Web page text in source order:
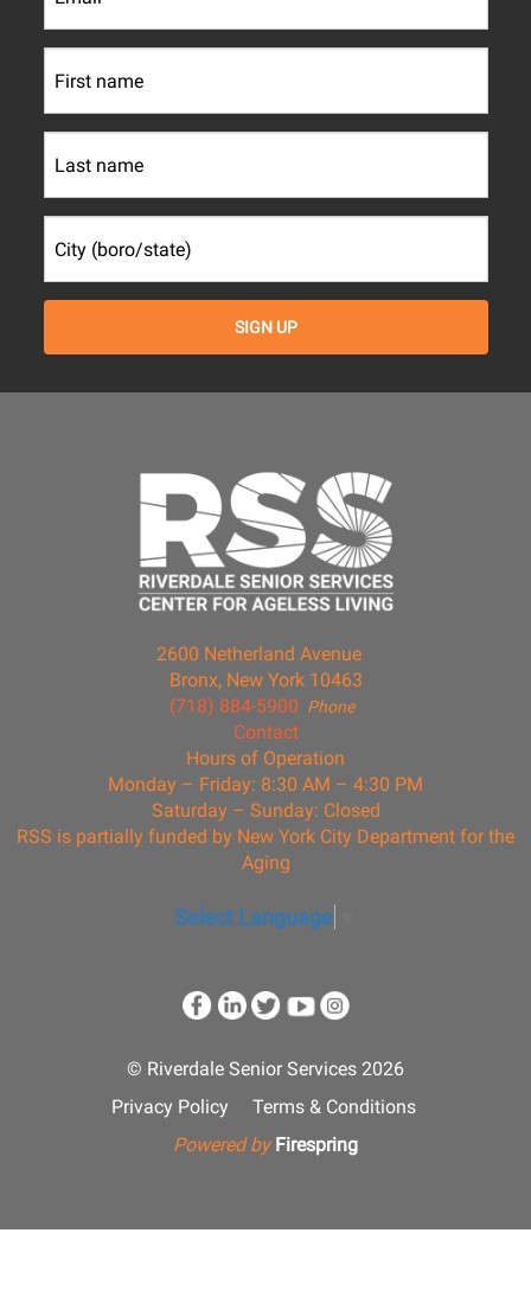
2600 Netherland Avenue
Bronx, New York 10463
Phone
(718) 884-5900
Contact
Hours of Operation
Monday – Friday: 8:30 AM – 4:30 PM
Saturday – Sunday: Closed
RSS is partially funded by New York City Department for the
Aging
Select Language
© Riverdale Senior Services 2026
Privacy Policy
Terms & Conditions
Powered by Firespring